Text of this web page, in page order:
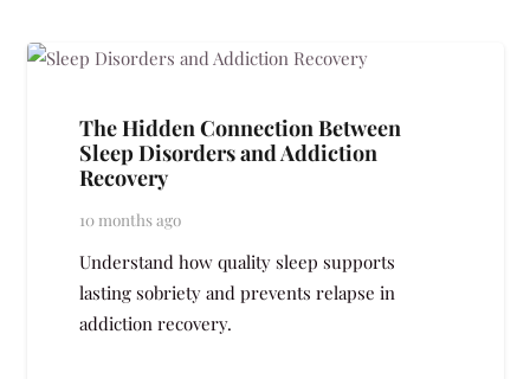
The Hidden Connection Between
Sleep Disorders and Addiction
Recovery
10 months ago
Understand how quality sleep supports
lasting sobriety and prevents relapse in
addiction recovery.